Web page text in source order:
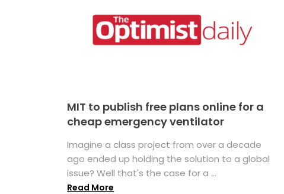
MIT to publish free plans online for a
cheap emergency ventilator
Imagine a class project from over a decade
ago ended up holding the solution to a global
issue? Well that's the case for a ...
Read More